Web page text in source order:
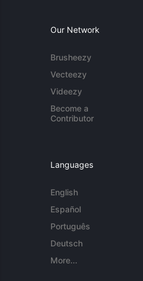
Our Network
Brusheezy
Vecteezy
Videezy
Become a
Contributor
Languages
English
Español
Português
Deutsch
More...